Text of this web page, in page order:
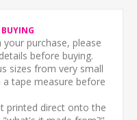
BUYING
purchase, please
before buying.
sizes from very small
tape measure before
printed direct onto the